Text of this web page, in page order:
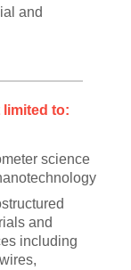
and
to:
science
and
including